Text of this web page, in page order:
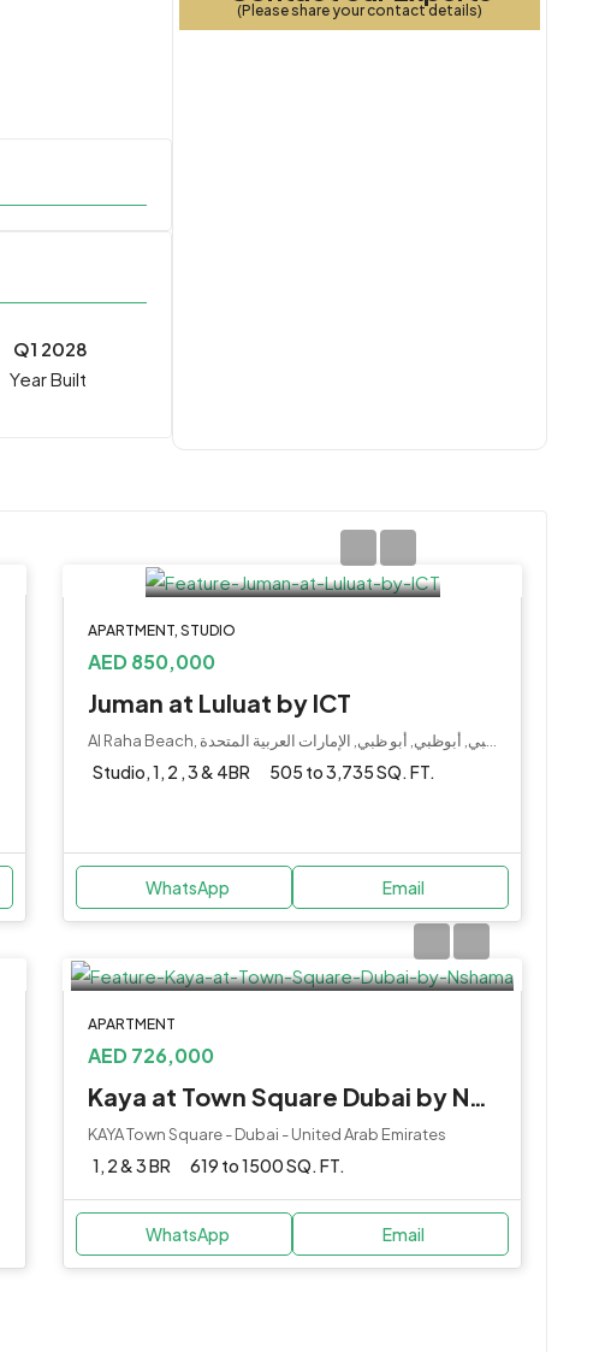
Q1 2028
Year Built
(Please share your contact details)
APARTMENT, STUDIO
AED 850,000
Juman at Luluat by ICT
Al Raha Beach, جزيرة ياس, أبو ظبي, أبوظبي, أبو ظبي, الإمارات العربية المتحدة
Studio, 1, 2 , 3 & 4BR 505 to 3,735 SQ. FT.
WhatsApp Email
APARTMENT
AED 726,000
Kaya at Town Square Dubai by Nshama
KAYA Town Square - Dubai - United Arab Emirates
1, 2 & 3 BR 619 to 1500 SQ. FT.
WhatsApp Email